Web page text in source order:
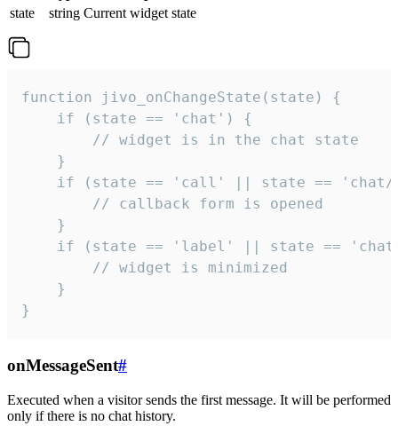
state
string Current widget state
function jivo_onChangeState(state) {
    if (state == 'chat') {
        // widget is in the chat state
    }
if (state == 'call' || state ==
        // callback form is opened
    }
if (state == 'label' || state ==
        // widget is minimized
    }
}
onMessageSent#
Executed when a visitor sends the first message. It will be performed
only if there is no chat history.